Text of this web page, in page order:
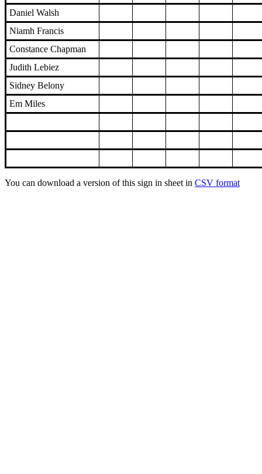
Daniel Walsh
Niamh Francis
Constance Chapman
Judith Lebiez
Sidney Belony
Em Miles
You can download a version of this sign in sheet in CSV format